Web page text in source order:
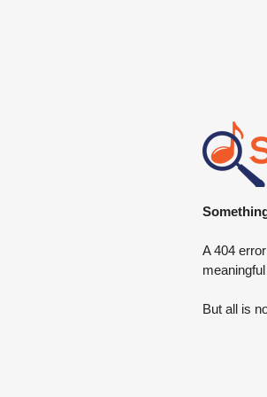
A 404
But all is